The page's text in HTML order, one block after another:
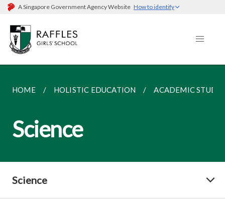
A Singapore Government Agency Website How to identify
HOME HOLISTIC EDUCATION ACADEMIC
Science
Science